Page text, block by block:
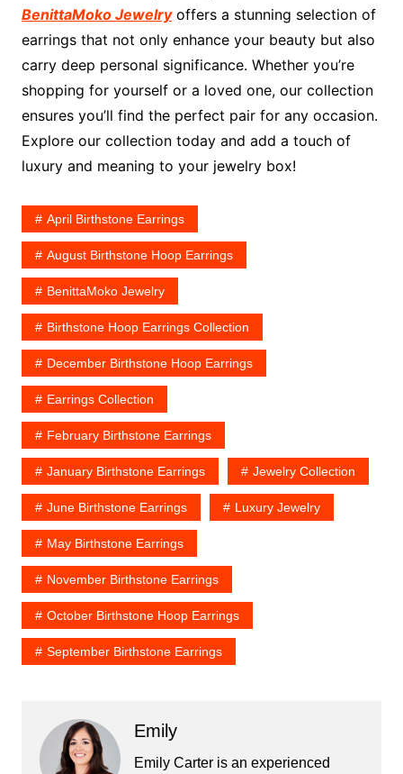
BenittaMoko Jewelryoffers a stunning selection of
earrings that not only enhance your beauty but also
carry deep personal significance. Whether you’re
shopping for yourself or a loved one, our collection
ensures you’ll find the perfect pair for any occasion.
Explore our collection today and add a touch of
luxury and meaning to your jewelry box!
April Birthstone Earrings
August Birthstone Hoop Earrings
BenittaMoko Jewelry
Birthstone Hoop Earrings Collection
December Birthstone Hoop Earrings
Earrings Collection
February Birthstone Earrings
January Birthstone Earrings Jewelry Collection
June Birthstone Earrings Luxury Jewelry
May Birthstone Earrings
November Birthstone Earrings
October Birthstone Hoop Earrings
September Birthstone Earrings
Emily
Emily Carter is an experienced